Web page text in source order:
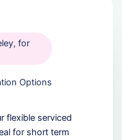
for
Options
flexible serviced
for short term